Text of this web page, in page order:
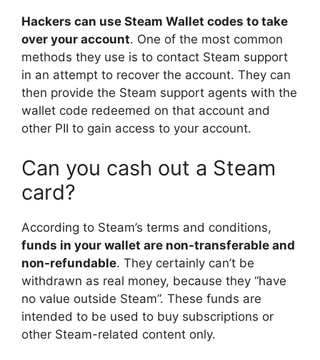
Hackers can use Steam Wallet codes to take
over your account. One of the most common
methods they use is to contact Steam support
in an attempt to recover the account. They can
then provide the Steam support agents with the
wallet code redeemed on that account and
other PII to gain access to your account.
Can you cash out a Steam
card?
According to Steam’s terms and conditions,
funds in your wallet are non-transferable and
non-refundable. They certainly can’t be
withdrawn as real money, because they “have
no value outside Steam”. These funds are
intended to be used to buy subscriptions or
other Steam-related content only.